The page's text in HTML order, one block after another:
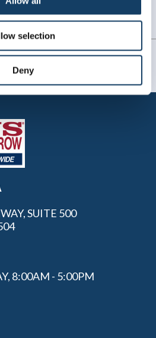
selection
Deny
them in the future.
Flowery Branch, GA. |July 2025
SUITE 500
8:00AM - 5:00PM